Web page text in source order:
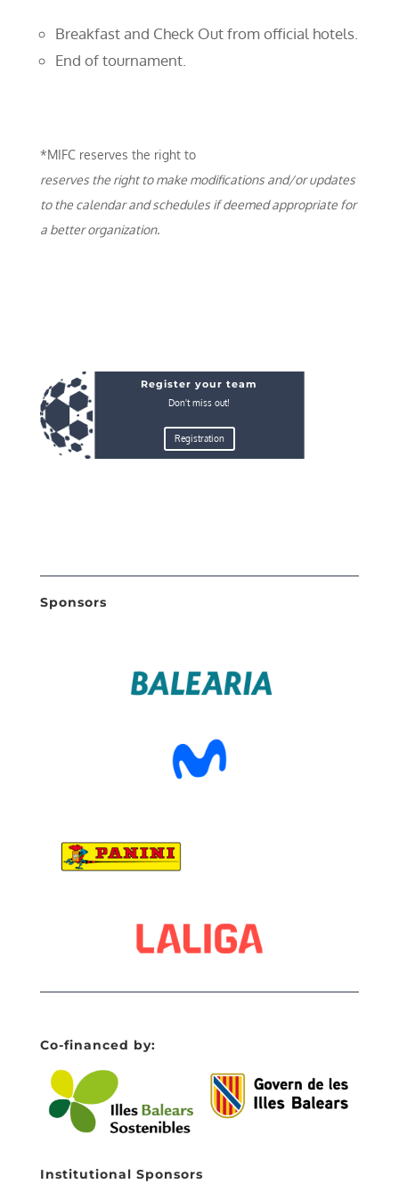
Breakfast and Check Out from official hotels.
End of tournament.
*MIFC reserves the right to
reserves the right to make modifications and/or updates
to the calendar and schedules if deemed appropriate for
a better organization.
Register your team
Don't miss out!
Registration
Sponsors
Co-financed by:
Institutional Sponsors